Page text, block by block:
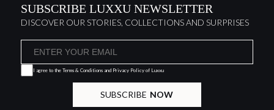
SUBSCRIBE LUXXU NEWSLETTER
DISCOVER OUR STORIES, COLLECTIONS AND SURPRISES
I agree to the Terms & Conditions and Privacy Policyof Luxxu
SUBSCRIBE NOW